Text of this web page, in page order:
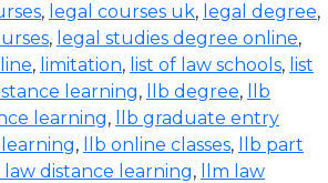
, legal courses uk, legal degree,
, legal studies degree online,
, limitation, list of law schools, list
learning, llb degree,
llb
learning,
llb graduate entry
, llb online classes,
llb part
distance learning,
llm law